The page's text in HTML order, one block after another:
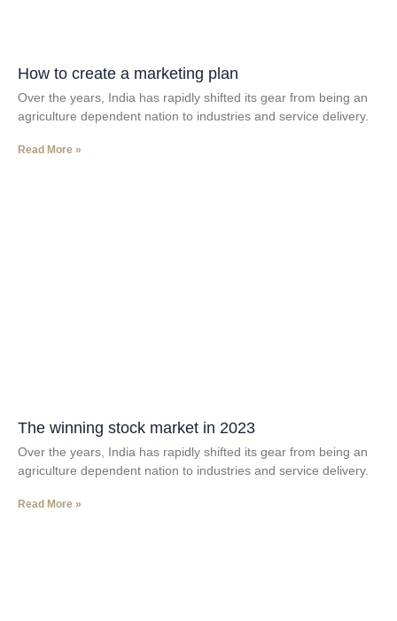
How to create a marketing plan
Over the years, India has rapidly shifted its gear from being an
agriculture dependent nation to industries and service delivery.
Read More »
The winning stock market in 2023
Over the years, India has rapidly shifted its gear from being an
agriculture dependent nation to industries and service delivery.
Read More »